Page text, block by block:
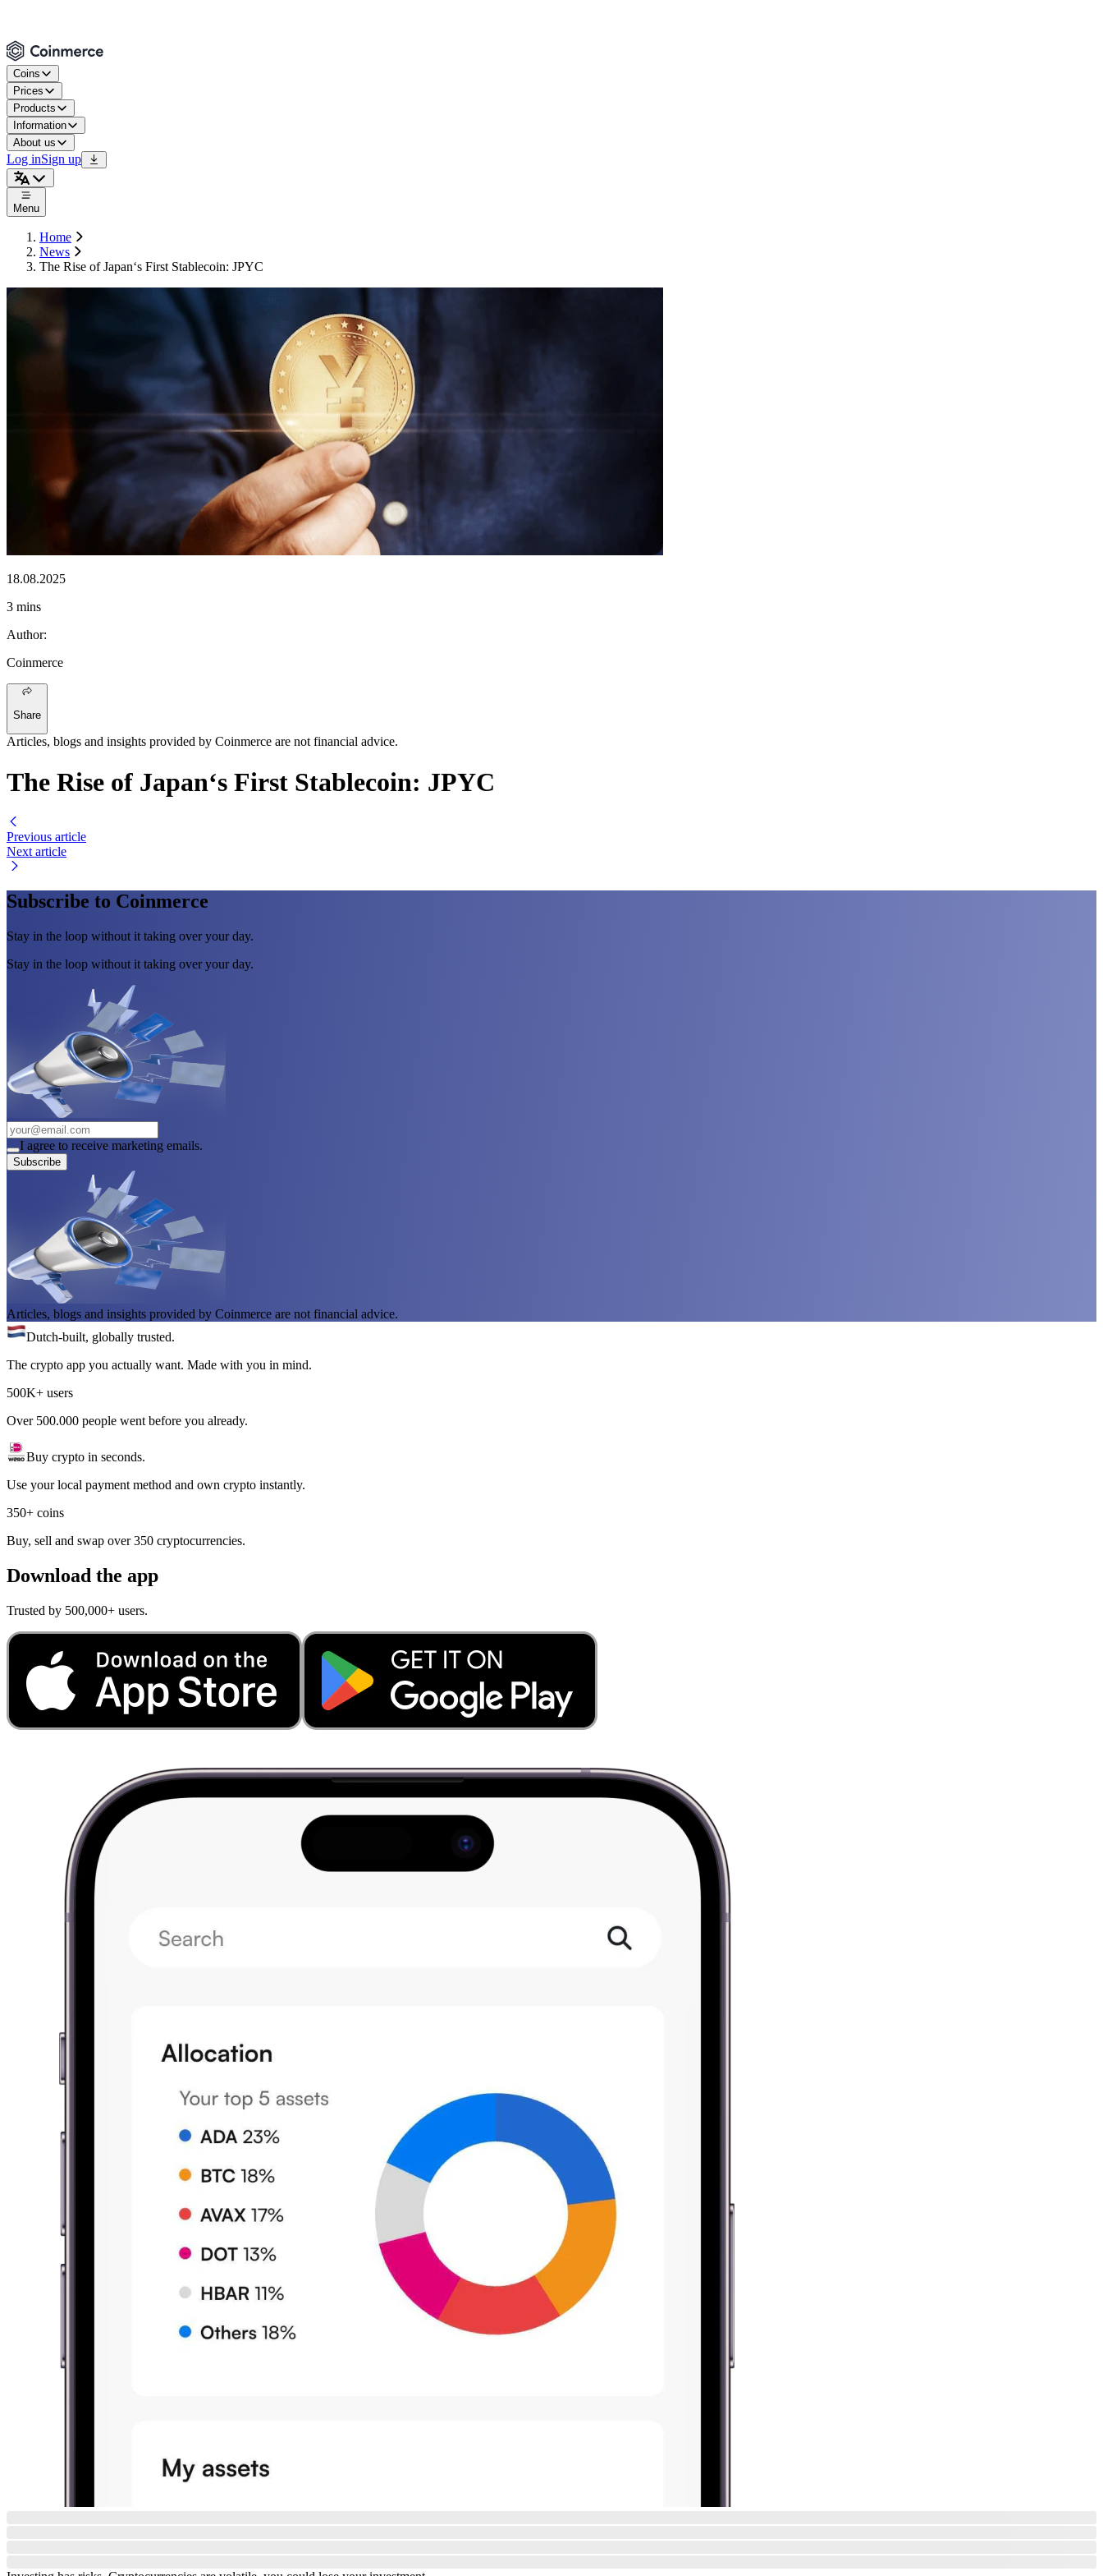
Coins
Prices
Products
Information
About us
Log inSign up
Menu
Home
News
The Rise of Japan‘s First Stablecoin: JPYC
18.08.2025
3 mins
Author:
Coinmerce
Share
Articles, blogs and insights provided by Coinmerce are not financial advice.
The Rise of Japan‘s First Stablecoin: JPYC
Previous article
Next article
Subscribe to Coinmerce
Stay in the loop without it taking over your day.
Stay in the loop without it taking over your day.
I agree to receive marketing emails.
Subscribe
Articles, blogs and insights provided by Coinmerce are not financial advice.
Dutch-built, globally trusted.
The crypto app you actually want. Made with you in mind.
500K+ users
Over 500.000 people went before you already.
Buy crypto in seconds.
Use your local payment method and own crypto instantly.
350+ coins
Buy, sell and swap over 350 cryptocurrencies.
Download the app
Trusted by 500,000+ users.